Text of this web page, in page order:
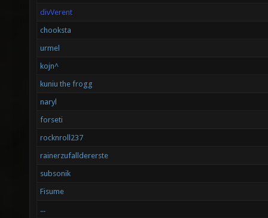
divVerent
chooksta
urmel
kojn^
kuniu the frogg
naryl
forseti
rocknroll237
rainerzufalldererste
subsonik
Fisume
...